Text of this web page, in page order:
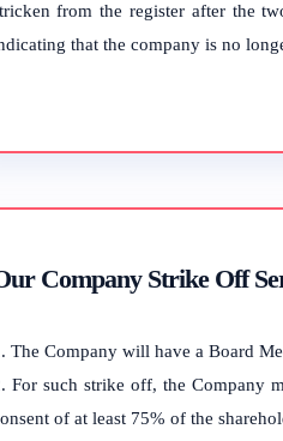
from the register after the
that the company is no
Company Strike Off
The Company will have a Board
For such strike off, the Company
of at least 75% of the